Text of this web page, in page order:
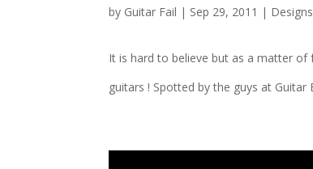
by Guitar Fail | Sep 29, 2011 | Designs
It is hard to believe but as a matter
guitars ! Spotted by the guys at Guitar